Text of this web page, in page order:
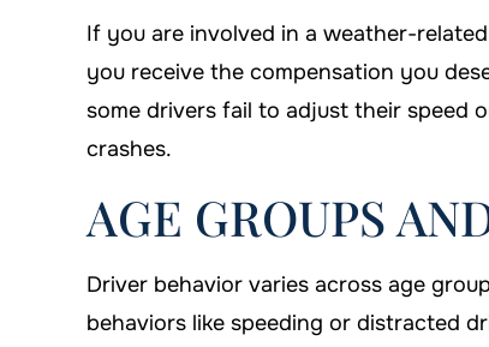
If you are involved in a weather-
you receive the compensation you
some drivers fail to adjust their speed
crashes.
AGE GROUPS
Driver behavior varies across age
behaviors like speeding or distracted